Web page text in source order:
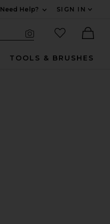
Need Help?
SIGN IN
Search Site
favorited
TOOLS & BRUSHES